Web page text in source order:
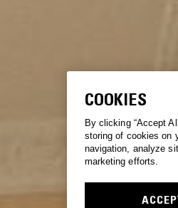
COOKIES
By clicking “Accept
storing of cookies on
navigation, analyze
marketing efforts.